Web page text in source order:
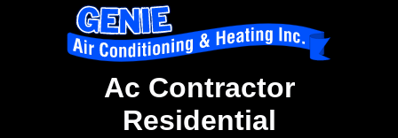
Ac Contractor
Residential